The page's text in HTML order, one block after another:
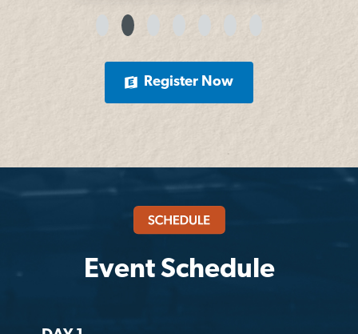
Register Now
Event Schedule